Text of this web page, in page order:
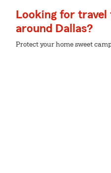
Looking for
around Dallas?
Protect your home sweet